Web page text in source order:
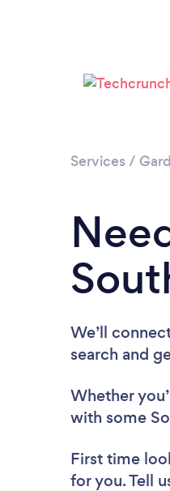
Services /
We’ll
search and
Whether
with some
First time
for you. Tell